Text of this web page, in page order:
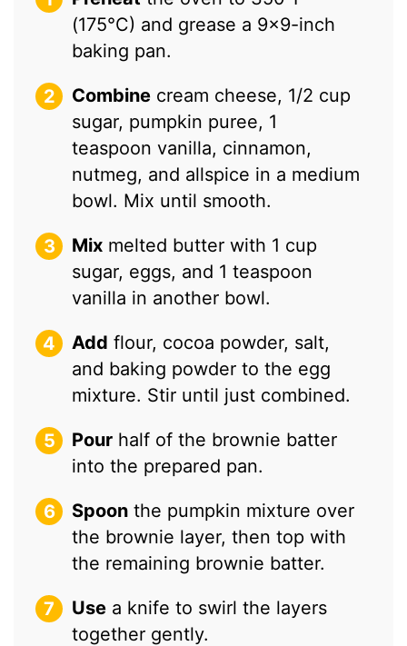
(175°C) and grease a 9×9-inch
baking pan.
Combine cream cheese, 1/2 cup
sugar, pumpkin puree, 1
teaspoon vanilla, cinnamon,
nutmeg, and allspice in a medium
bowl. Mix until smooth.
Mix melted butter with 1 cup
sugar, eggs, and 1 teaspoon
vanilla in another bowl.
Add flour, cocoa powder, salt,
and baking powder to the egg
mixture. Stir until just combined.
Pour half of the brownie batter
into the prepared pan.
Spoon the pumpkin mixture over
the brownie layer, then top with
the remaining brownie batter.
Use a knife to swirl the layers
together gently.